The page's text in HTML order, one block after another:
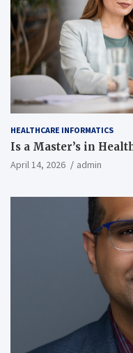
HEALTHCARE INFORMATICS
Is a Master’s in
April 14, 2026 admin